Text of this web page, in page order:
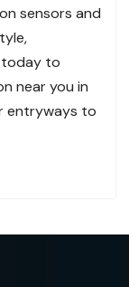
sensors and
today to
near you in
entryways to